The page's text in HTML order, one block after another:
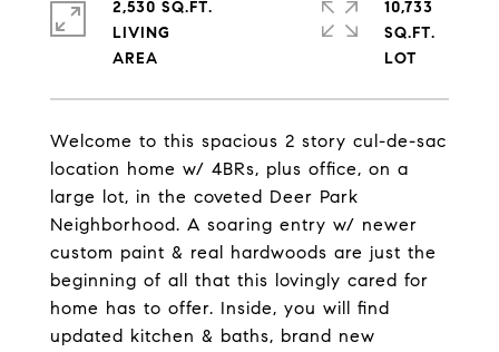
Welcome to this spacious 2 story cul-de-sac
location home w/ 4BRs, plus office, on a
large lot, in the coveted Deer Park
Neighborhood. A soaring entry w/ newer
custom paint & real hardwoods are just the
beginning of all that this lovingly cared for
home has to offer. Inside, you will find
updated kitchen & baths, brand new
2,530 SQ.FT.
LIVING
10,733
SQ.FT.